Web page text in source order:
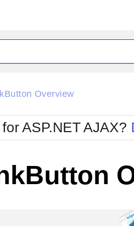
Office2010Blue
Office2010Silver
Overview
ASP.NET AJAX?